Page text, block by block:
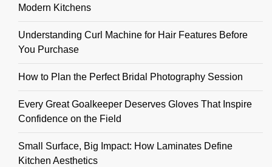
Modern Kitchens
Understanding Curl Machine for Hair Features Before
You Purchase
How to Plan the Perfect Bridal Photography Session
Every Great Goalkeeper Deserves Gloves That Inspire
Confidence on the Field
Small Surface, Big Impact: How Laminates Define
Kitchen Aesthetics